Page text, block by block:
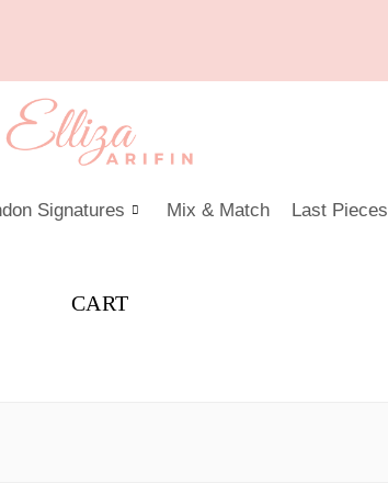
Signatures Mix & Match Last Pieces
CART